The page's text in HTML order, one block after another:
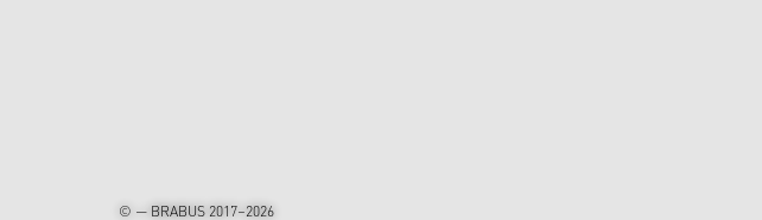
© — BRABUS 2017–2026